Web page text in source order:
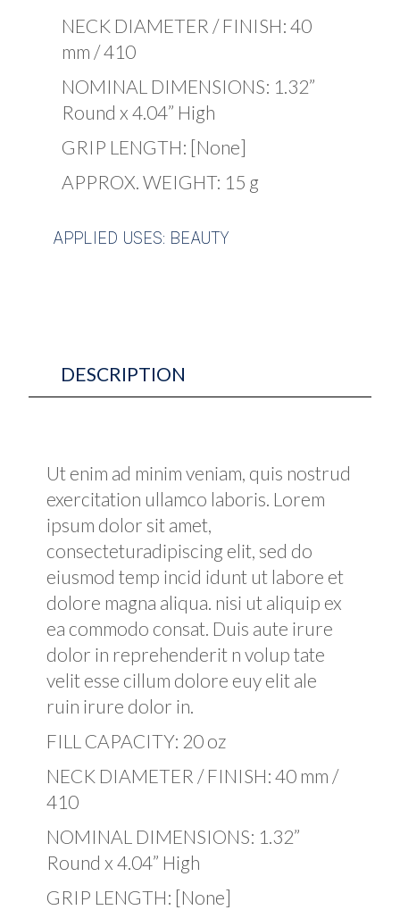
NECK DIAMETER / FINISH: 40
mm / 410
NOMINAL DIMENSIONS: 1.32”
Round x 4.04” High
GRIP LENGTH: [None]
APPROX. WEIGHT: 15 g
APPLIED USES: BEAUTY
DESCRIPTION
Ut enim ad minim veniam, quis nostrud
exercitation ullamco laboris. Lorem
ipsum dolor sit amet,
consecteturadipiscing elit, sed do
eiusmod temp incid idunt ut labore et
dolore magna aliqua. nisi ut aliquip ex
ea commodo consat. Duis aute irure
dolor in reprehenderit n volup tate
velit esse cillum dolore euy elit ale
ruin irure dolor in.
FILL CAPACITY: 20 oz
NECK DIAMETER / FINISH: 40 mm /
410
NOMINAL DIMENSIONS: 1.32”
Round x 4.04” High
GRIP LENGTH: [None]